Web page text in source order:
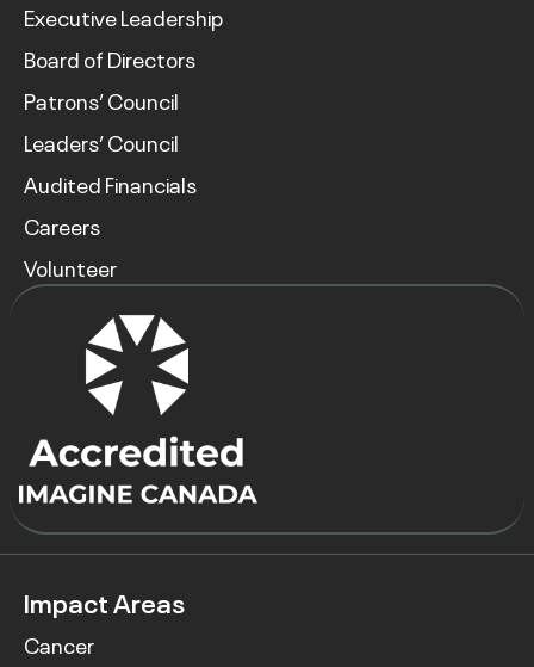
Executive Leadership
Board of Directors
Patrons’ Council
Leaders’ Council
Audited Financials
Careers
Volunteer
Impact Areas
Cancer